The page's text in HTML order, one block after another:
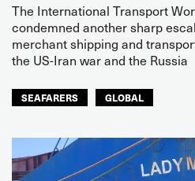
The International Transport
condemned another sharp
merchant shipping and
the US-Iran war and the Russia
SEAFARERS GLOBAL